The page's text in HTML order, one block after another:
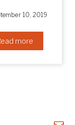
10, 2019
more